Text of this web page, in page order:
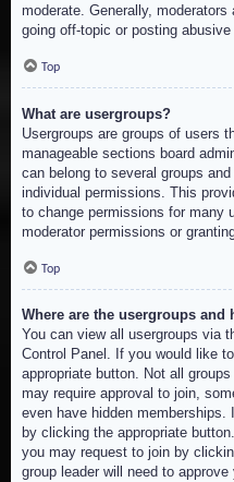
moderate. Generally,
going off-topic or posting abusive
Top
What are usergroups?
Usergroups are groups of users
manageable sections board
can belong to several groups
individual permissions. This
to change permissions for many
moderator permissions or
Top
Where are the usergroups
You can view all usergroups via
Control Panel. If you would like
appropriate button. Not all
may require approval to join,
even have hidden
by clicking the appropriate
you may request to join by
group leader will need to